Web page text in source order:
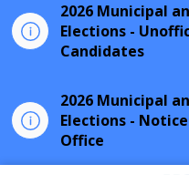
2026 Municipal
Elections -
Candidates
2026 Municipal
Elections -
Office